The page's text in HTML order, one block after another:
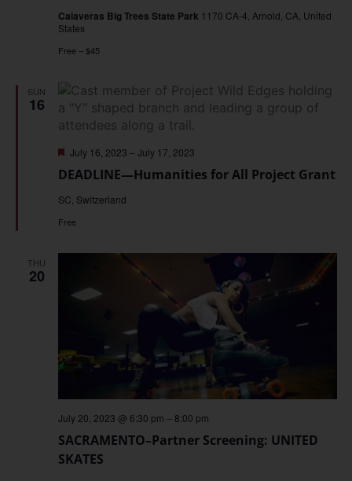
Calaveras Big Trees State Park 1170 CA-4, Arnold, CA, United
States
Free – $45
SUN
16
DEADLINE—Humanities for All Project Grant
Featured
July 16, 2023 –July 17, 2023
SC, Switzerland
Free
THU
20
SACRAMENTO–Partner Screening: UNITED
SKATES
July 20, 2023 @ 6:30 pm –8:00 pm